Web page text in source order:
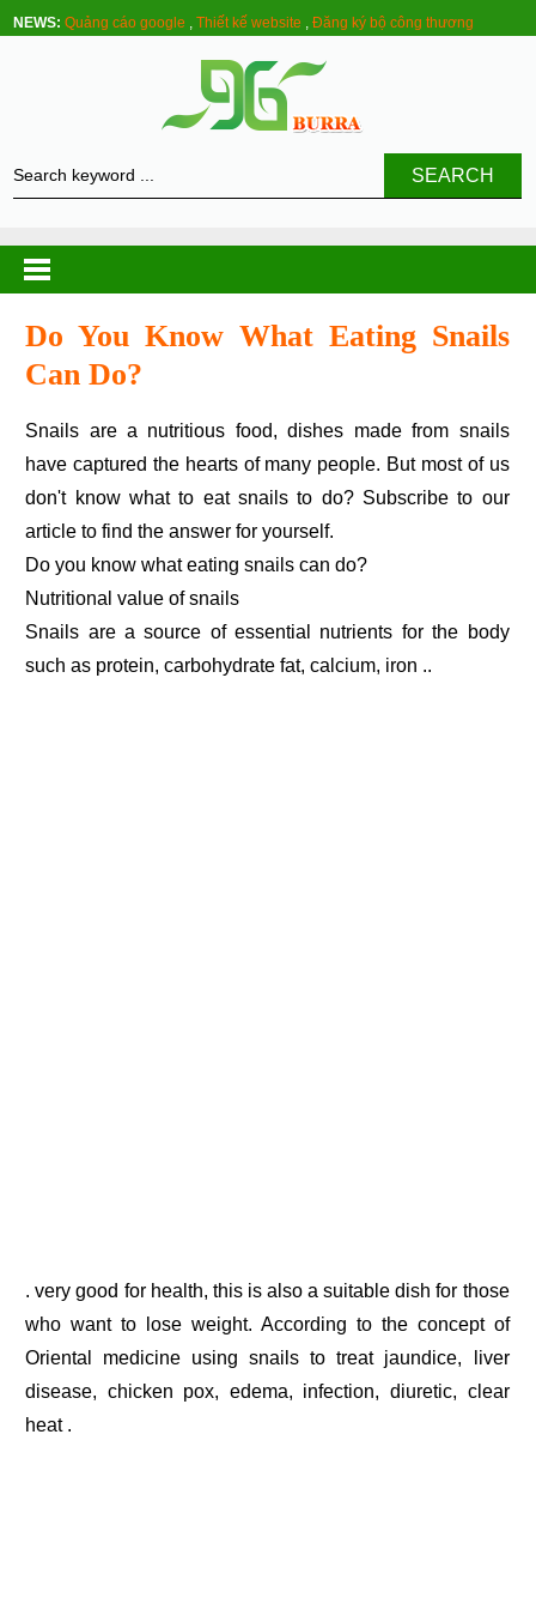
NEWS: Quảng cáo google ,Thiết kế website ,Đăng ký bộ công thương
SEARCH
Do You Know What Eating Snails
Can Do?
Snails are a nutritious food, dishes made from snails
have captured the hearts of many people. But most of us
don't know what to eat snails to do? Subscribe to our
article to find the answer for yourself.
Do you know what eating snails can do?
Nutritional value of snails
Snails are a source of essential nutrients for the body
such as protein, carbohydrate fat, calcium, iron ..
. very good for health, this is also a suitable dish for those
who want to lose weight. According to the concept of
Oriental medicine using snails to treat jaundice, liver
disease, chicken pox, edema, infection, diuretic, clear
heat .